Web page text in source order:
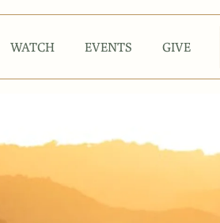
WATCH EVENTS GIVE